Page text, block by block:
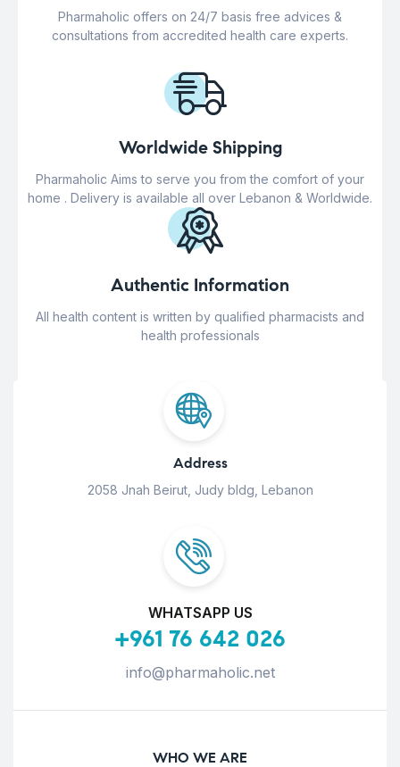
Pharmaholic offers on 24/7 basis free advices &
consultations from accredited health care experts.
Worldwide Shipping
Pharmaholic Aims to serve you from the comfort of your
home . Delivery is available all over Lebanon & Worldwide.
Authentic Information
All health content is written by qualified pharmacists and
health professionals
Address
2058 Jnah Beirut, Judy bldg, Lebanon
WHATSAPP US
+961 76 642 026
info@pharmaholic.net
WHO WE ARE